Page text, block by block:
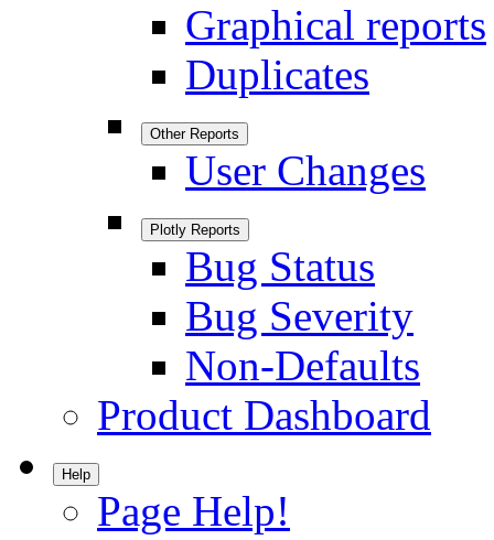
Graphical reports
Duplicates
Other Reports
User Changes
Plotly Reports
Bug Status
Bug Severity
Non-Defaults
Product Dashboard
Help
Page Help!